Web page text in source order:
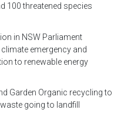
100 threatened species
in NSW Parliament
emergency and
to renewable energy
Garden Organic recycling to
going to landfill